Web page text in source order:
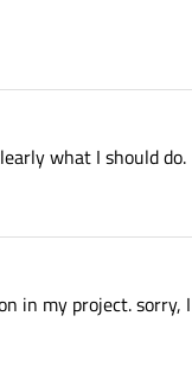
what I should do.
in my project. sorry,